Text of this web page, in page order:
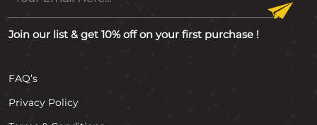
Join our list & get 10% off on your first purchase !
FAQ’s
Privacy Policy